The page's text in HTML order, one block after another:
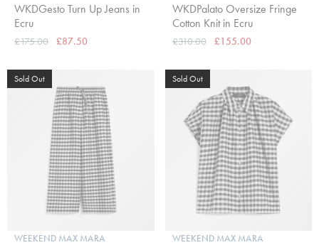
WKDGesto Turn Up Jeans in
Ecru
£175.00 £87.50
WKDPalato Oversize Fringe
Cotton Knit in Ecru
£310.00 £155.00
Sold Out
WEEKEND MAX MARA
Sold Out
WEEKEND MAX MARA